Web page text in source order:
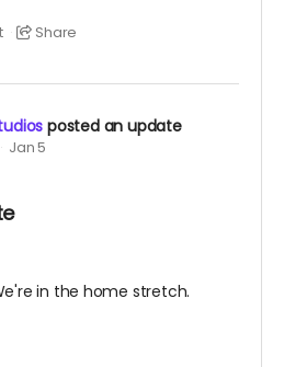
Share
posted an update
Jan 5
in the home stretch.